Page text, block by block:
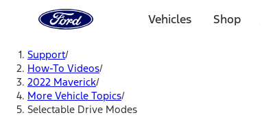
Home
Page
Vehicles Shop
Support/
How-To Videos/
2022 Maverick/
More Vehicle Topics/
Selectable Drive Modes